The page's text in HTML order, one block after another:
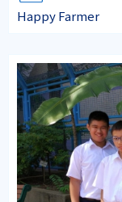
Happy Farmer